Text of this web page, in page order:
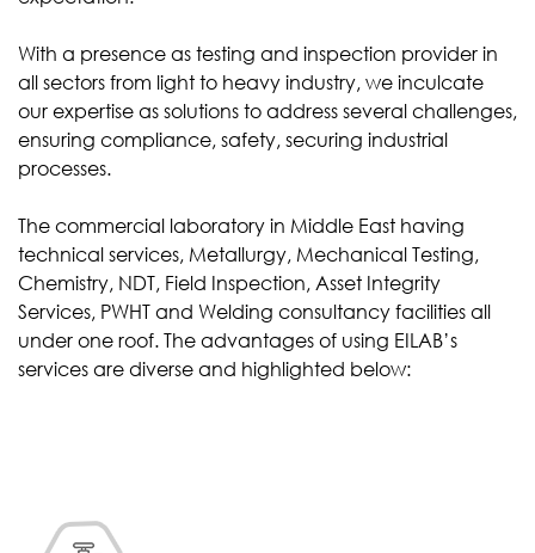
With a presence as testing and inspection provider in
all sectors from light to heavy industry, we inculcate
our expertise as solutions to address several challenges,
ensuring compliance, safety, securing industrial
processes.
The commercial laboratory in Middle East having
technical services, Metallurgy, Mechanical Testing,
Chemistry, NDT, Field Inspection, Asset Integrity
Services, PWHT and Welding consultancy facilities all
under one roof. The advantages of using EILAB’s
services are diverse and highlighted below: